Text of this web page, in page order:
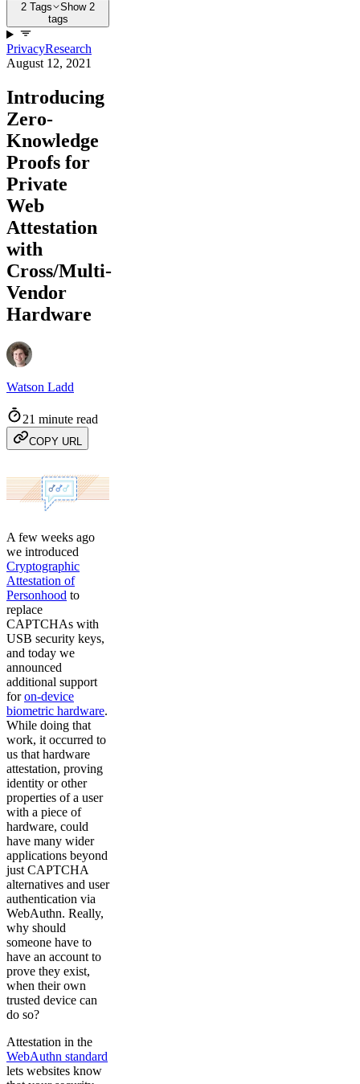
2 Tags
Show 2
tags
PrivacyResearch
August 12, 2021
Introducing
Zero-
Knowledge
Proofs for
Private
Web
Attestation
with
Cross/Multi-
Vendor
Hardware
Watson Ladd
21 minute read
COPY URL
A few weeks ago
we introduced
Cryptographic
Attestation of
Personhood to
replace
CAPTCHAs with
USB security keys,
and today we
announced
additional support
foron-device
biometric hardware.
While doing that
work, it occurred to
us that hardware
attestation, proving
identity or other
properties of a user
with a piece of
hardware, could
have many wider
applications beyond
just CAPTCHA
alternatives and user
authentication via
WebAuthn. Really,
why should
someone have to
have an account to
prove they exist,
when their own
trusted device can
do so?
Attestation in the
WebAuthn standard
lets websites know